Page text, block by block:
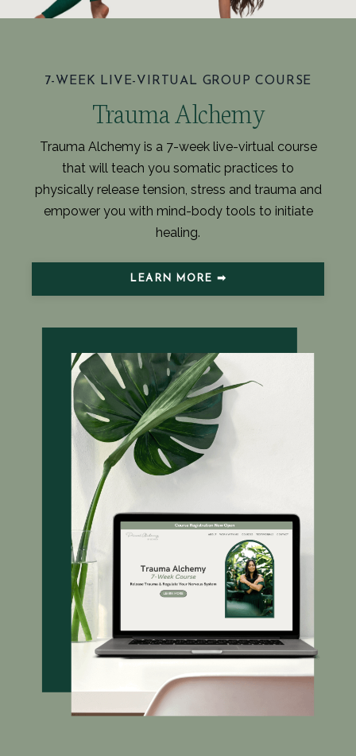
7-WEEK LIVE-VIRTUAL GROUP COURSE
Trauma Alchemy
Trauma Alchemy is a 7-week live-virtual course
that will teach you somatic practices to
physically release tension, stress and trauma and
empower you with mind-body tools to initiate
healing.
LEARN MORE ➡